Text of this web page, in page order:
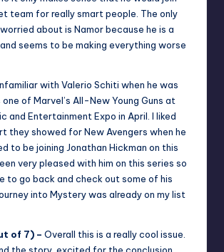
team for really smart people. The only
about is Namor because he is a
seems to be making everything worse
with Valerio Schiti when he was
of Marvel’s All-New Young Guns at
and Entertainment Expo in April. I liked
they showed for New Avengers when he
to be joining Jonathan Hickman on this
very pleased with him on this series so
to go back and check out some of his
into Mystery was already on my list
of 7) – Overall this is a really cool issue.